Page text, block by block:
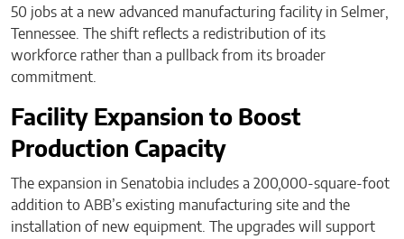
50 jobs at a new advanced manufacturing facility in Selmer,
Tennessee. The shift reflects a redistribution of its
workforce rather than a pullback from its broader
commitment.
Facility Expansion to Boost
Production Capacity
The expansion in Senatobia includes a 200,000-square-foot
addition to ABB’s existing manufacturing site and the
installation of new equipment. The upgrades will support